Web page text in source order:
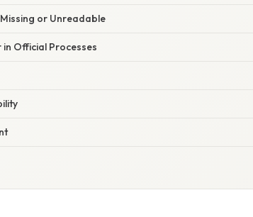
or Unreadable
Official Processes